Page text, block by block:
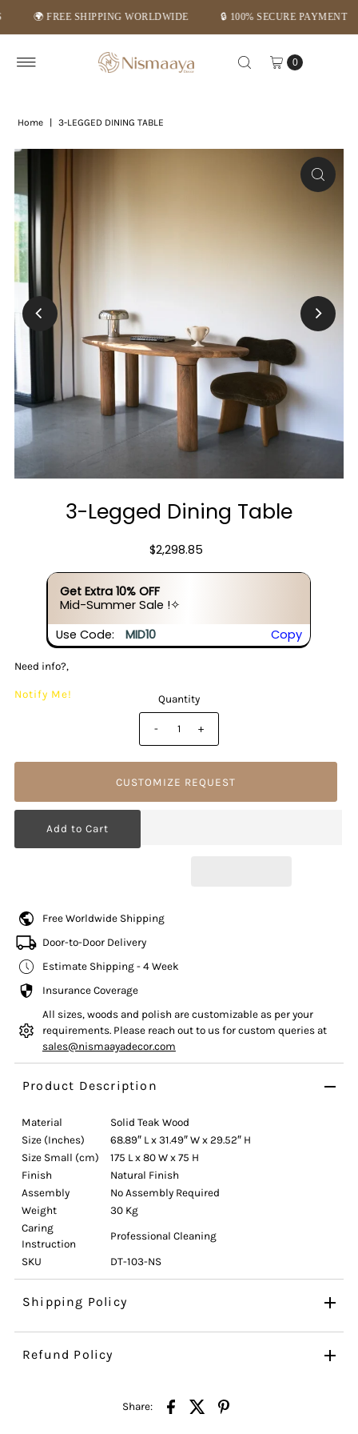
Skip to content
🌍 FREE SHIPPING WORLDWIDE 🔒 100% SECURE PAYMENT
0
Home 3-LEGGED DINING TABLE
3-Legged Dining Table
$2,298.85
Get Extra 10% OFF
Mid-Summer Sale !✧
Use Code:
MID10 Copy
Need info?,
Notify Me! Quantity
- +
CUSTOMIZE REQUEST
Free Worldwide Shipping
Door-to-Door Delivery
Estimate Shipping - 4 Week
Insurance Coverage
All sizes, woods and polish are customizable as per your
requirements. Please reach out to us for custom queries at
sales@nismaayadecor.com
Product Description
Material
Solid Teak Wood
Size (Inches)
68.89″ L x 31.49″ W x 29.52″ H
Size Small (cm)
175 L x 80 W x 75 H
Finish
Natural Finish
Assembly
No Assembly Required
Weight
30 Kg
Caring
Instruction
Professional Cleaning
SKU DT-103-NS
Shipping Policy
Refund Policy
Share: